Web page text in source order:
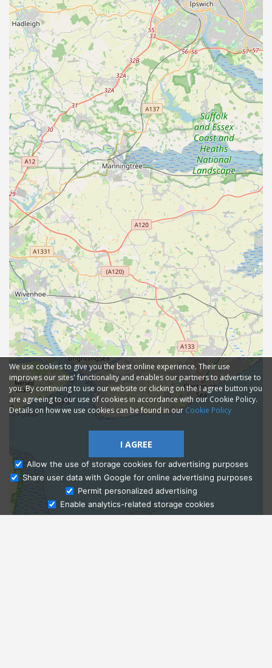
Ask Admissions
We use cookies to give you the best online experience. Their use
improves our sites' functionality and enables our partners to advertise to
you. By continuing to use our website or clicking on the I agree button you
are agreeing to our use of cookies in accordance with our Cookie Policy.
Details on how we use cookies can be found in ourCookie Policy
I AGREE
Allow the use of storage cookies for advertising purposes
Share user data with Google for online advertising purposes
Permit personalized advertising
Enable analytics-related storage cookies